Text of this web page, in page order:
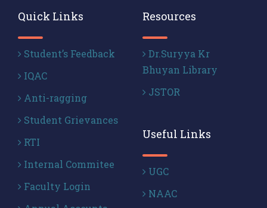
Quick Links
Student’s Feedback
IQAC
Anti-ragging
Student Grievances
RTI
Internal Commitee
Faculty Login
Resources
Dr.Suryya Kr
Bhuyan Library
JSTOR
Useful Links
UGC
NAAC